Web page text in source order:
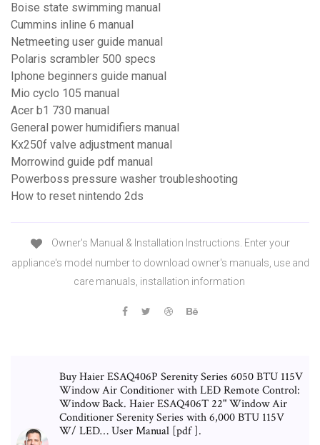
Boise state swimming manual
Cummins inline 6 manual
Netmeeting user guide manual
Polaris scrambler 500 specs
Iphone beginners guide manual
Mio cyclo 105 manual
Acer b1 730 manual
General power humidifiers manual
Kx250f valve adjustment manual
Morrowind guide pdf manual
Powerboss pressure washer troubleshooting
How to reset nintendo 2ds
Owner's Manual & Installation Instructions. Enter your
appliance's model number to download owner's manuals, use and
care manuals, installation information
Buy Haier ESAQ406P Serenity Series 6050 BTU 115V
Window Air Conditioner with LED Remote Control:
Window Back. Haier ESAQ406T 22" Window Air
Conditioner Serenity Series with 6,000 BTU 115V
W/ LED… User Manual [pdf ].